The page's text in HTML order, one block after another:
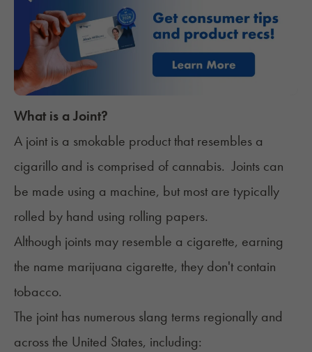
What is a Joint?
A joint is a smokable product that resembles a
cigarillo and is comprised of cannabis. Joints can
be made using a machine, but most are typically
rolled by hand using rolling papers.
Although joints may resemble a cigarette, earning
the name marijuana cigarette, they don't contain
tobacco.
The joint has numerous slang terms regionally and
across the United States, including: